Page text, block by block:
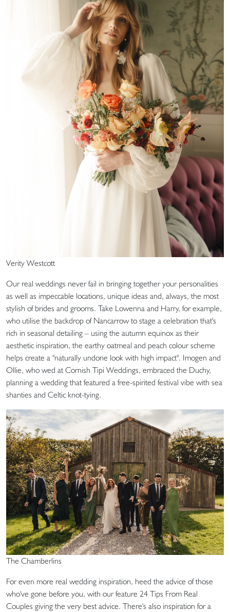
Verity Westcott
Our real weddings never fail in bringing together your personalities
as well as impeccable locations, unique ideas and, always, the most
stylish of brides and grooms. Take Lowenna and Harry, for example,
who utilise the backdrop of Nancarrow to stage a celebration that's
rich in seasonal detailing – using the autumn equinox as their
aesthetic inspiration, the earthy oatmeal and peach colour scheme
helps create a "naturally undone look with high impact". Imogen and
Ollie, who wed at Cornish Tipi Weddings, embraced the Duchy,
planning a wedding that featured a free-spirited festival vibe with sea
shanties and Celtic knot-tying.
The Chamberlins
For even more real wedding inspiration, heed the advice of those
who've gone before you, with our feature 24 Tips From Real
Couples giving the very best advice. There's also inspiration for a